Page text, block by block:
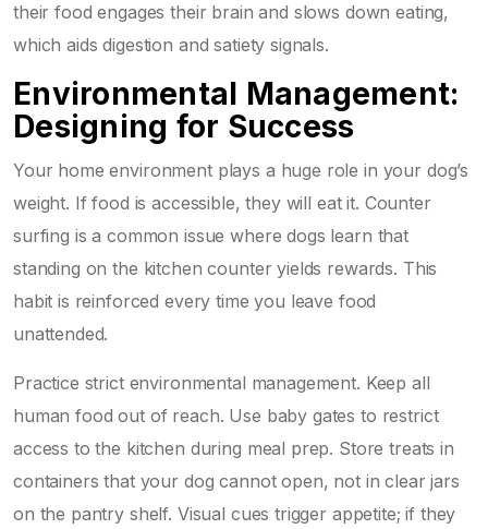
their food engages their brain and slows down eating,
which aids digestion and satiety signals.
Environmental Management:
Designing for Success
Your home environment plays a huge role in your dog’s
weight. If food is accessible, they will eat it. Counter
surfing is a common issue where dogs learn that
standing on the kitchen counter yields rewards. This
habit is reinforced every time you leave food
unattended.
Practice strict environmental management. Keep all
human food out of reach. Use baby gates to restrict
access to the kitchen during meal prep. Store treats in
containers that your dog cannot open, not in clear jars
on the pantry shelf. Visual cues trigger appetite; if they